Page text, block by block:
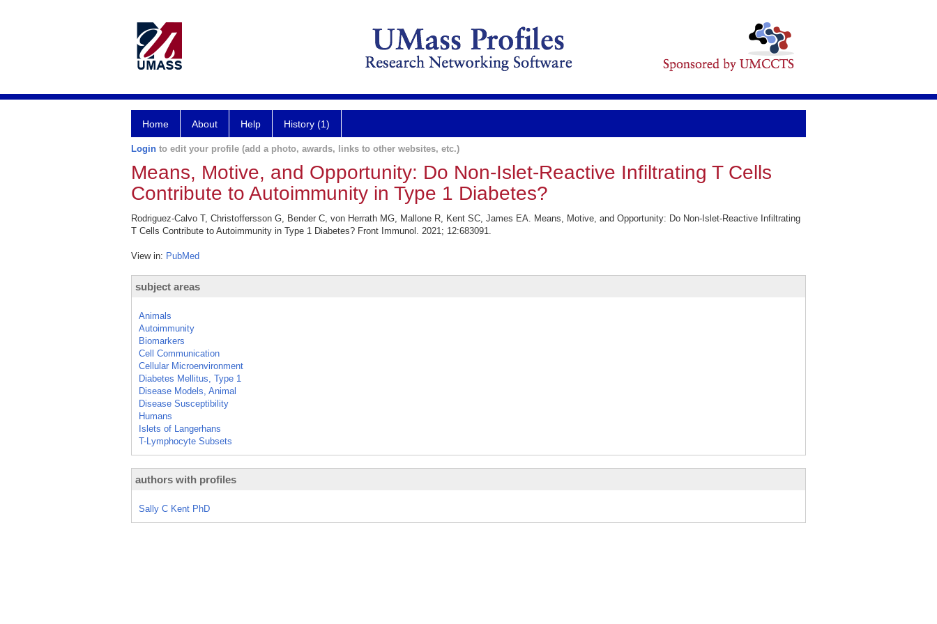
Home About Help History (1)
Login to edit your profile (add a photo, awards, links to other websites, etc.)
Means, Motive, and Opportunity: Do Non-Islet-Reactive Infiltrating T Cells
Contribute to Autoimmunity in Type 1 Diabetes?
Rodriguez-Calvo T, Christoffersson G, Bender C, von Herrath MG, Mallone R, Kent SC, James EA. Means, Motive, and Opportunity: Do Non-Islet-Reactive Infiltrating
T Cells Contribute to Autoimmunity in Type 1 Diabetes? Front Immunol. 2021; 12:683091.
View in: PubMed
subject areas
Animals
Autoimmunity
Biomarkers
Cell Communication
Cellular Microenvironment
Diabetes Mellitus, Type 1
Disease Models, Animal
Disease Susceptibility
Humans
Islets of Langerhans
T-Lymphocyte Subsets
authors with profiles
Sally C Kent PhD